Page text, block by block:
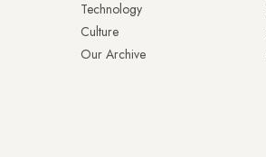
Technology
Culture
Our Archive